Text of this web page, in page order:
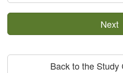
Next
Back to the Study